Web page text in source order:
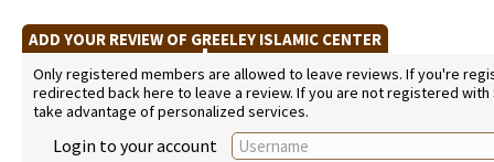
ADD YOUR REVIEW OF GREELEY ISLAMIC CENTER
Only registered members are allowed to leave reviews. If you're
redirected back here to leave a review. If you are not registered
take advantage of personalized services.
Login to your account